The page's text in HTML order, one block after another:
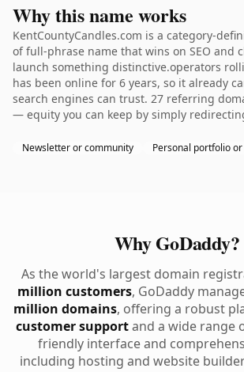
Why this name works
KentCountyCandles.com is a category-
of full-phrase name that wins on SEO and
launch something distinctive.operators
has been online for 6 years, so it already
search engines can trust. 27 referring
— equity you can keep by simply
Newsletter or community Personal portfolio
Why GoDaddy?
As the world's largest domain
million customers, GoDaddy
million domains, offering a robust
customer supportand a wide range
friendly interface and
including hosting and website